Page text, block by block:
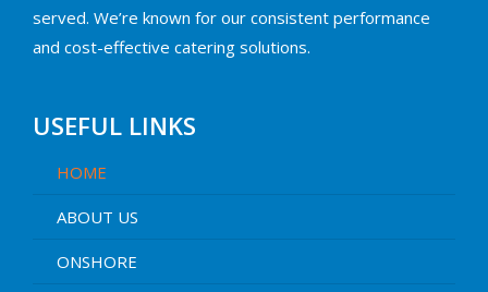
served. We’re known for our consistent performance
and cost-effective catering solutions.
USEFUL LINKS
HOME
ABOUT US
ONSHORE